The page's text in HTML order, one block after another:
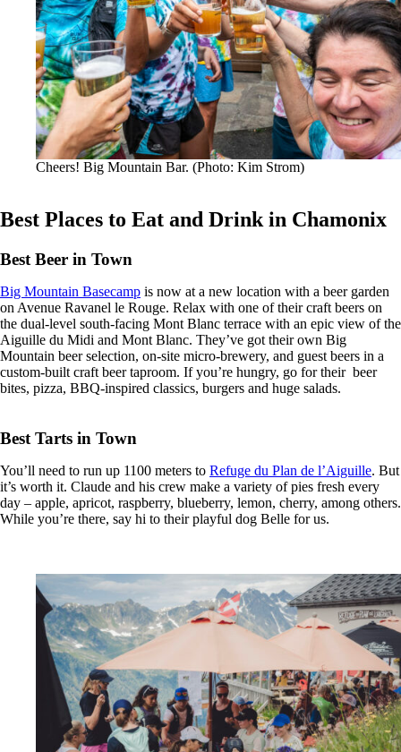
Cheers! Big Mountain Bar. (Photo: Kim Strom)
Best Places to Eat and Drink in Chamonix
Best Beer in Town
Big Mountain Basecamp is now at a new location with a beer garden
on Avenue Ravanel le Rouge. Relax with one of their craft beers on
the dual-level south-facing Mont Blanc terrace with an epic view of the
Aiguille du Midi and Mont Blanc. They’ve got their own Big
Mountain beer selection, on-site micro-brewery, and guest beers in a
custom-built craft beer taproom. If you’re hungry, go for their beer
bites, pizza, BBQ-inspired classics, burgers and huge salads.
Best Tarts in Town
You’ll need to run up 1100 meters to Refuge du Plan de l’Aiguille. But
it’s worth it. Claude and his crew make a variety of pies fresh every
day – apple, apricot, raspberry, blueberry, lemon, cherry, among others.
While you’re there, say hi to their playful dog Belle for us.